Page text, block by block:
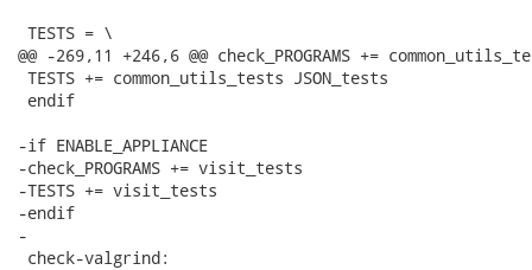
TESTS = \
@@ -269,11 +246,6 @@ check_PROGRAMS +=
TESTS += common_utils_tests JSON_tests
endif
-if ENABLE_APPLIANCE
-check_PROGRAMS += visit_tests
-TESTS += visit_tests
-endif
-
check-valgrind: